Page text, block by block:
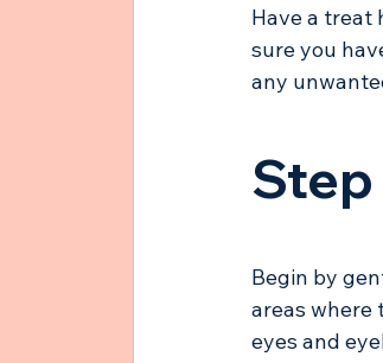
Have a treat
sure you
any
Step
Begin by
areas where
eyes and